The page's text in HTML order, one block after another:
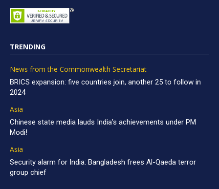
TRENDING
News from the Commonwealth Secretariat
BRICS expansion: five countries join, another 25 to follow in
2024
Asia
Chinese state media lauds India’s achievements under PM
Modi!
Asia
Security alarm for India: Bangladesh frees Al-Qaeda terror
group chief